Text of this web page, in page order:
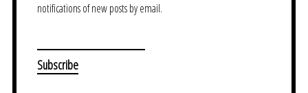
notifications of new posts by email.